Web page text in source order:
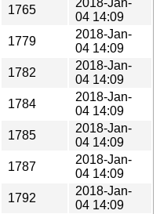
1765
04 14:09
1779
2018-Jan-
04 14:09
1782
2018-Jan-
04 14:09
1784
2018-Jan-
04 14:09
1785
2018-Jan-
04 14:09
1787
2018-Jan-
04 14:09
1792
2018-Jan-
04 14:09